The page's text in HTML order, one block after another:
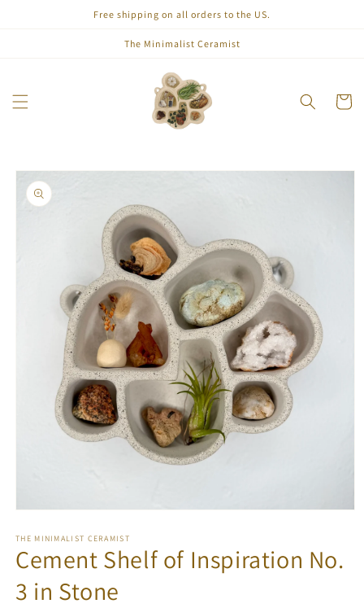
Free shipping on all orders to the US.
The Minimalist Ceramist
Cart
Skip to
product
information
1
in
modal
THE MINIMALIST CERAMIST
Cement Shelf of Inspiration No.
3 in Stone